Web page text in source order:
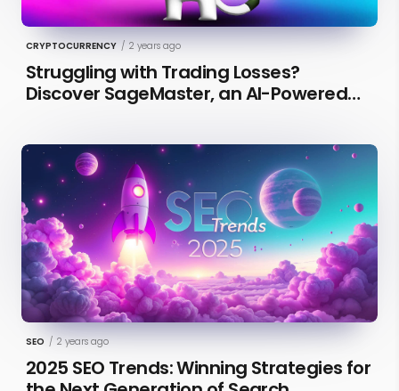
CRYPTOCURRENCY / 2 years ago
Struggling with Trading Losses?
Discover SageMaster, an AI-Powered
SEO / 2 years ago
2025 SEO Trends: Winning Strategies for